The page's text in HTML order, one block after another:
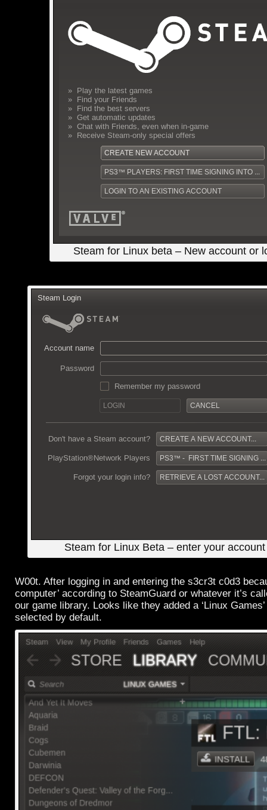
Steam for Linux beta – New account or
Steam for Linux Beta – enter your
W00t. After logging in and entering the s3cr3t c0d3
computer’ according to SteamGuard or whatever it’s
our game library. Looks like they added a ‘Linux
selected by default.